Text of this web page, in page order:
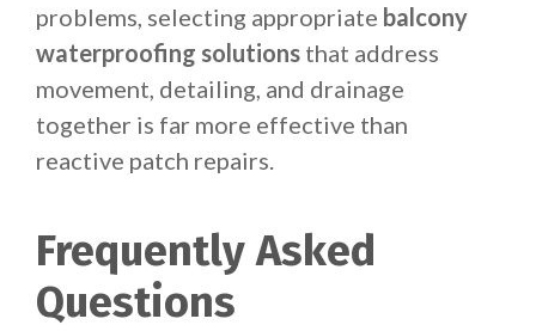
problems, selecting appropriate balcony
waterproofing solutions that address
movement, detailing, and drainage
together is far more effective than
reactive patch repairs.
Frequently Asked
Questions